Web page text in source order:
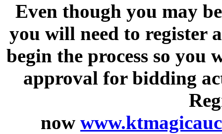
Even though you may
you will need to register
begin the process so
approval for bidding
now